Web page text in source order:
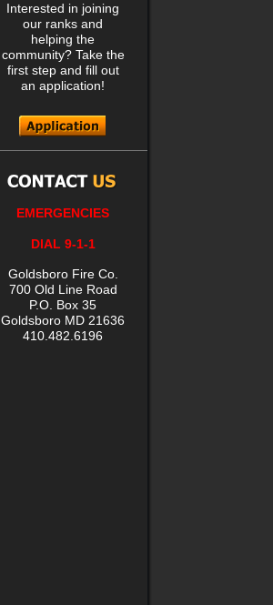
Interested in joining
our ranks and
helping the
community? Take the
first step and fill out
an application!
EMERGENCIES
DIAL 9-1-1
Goldsboro Fire Co.
700 Old Line Road
P.O. Box 35
Goldsboro MD 21636
410.482.6196